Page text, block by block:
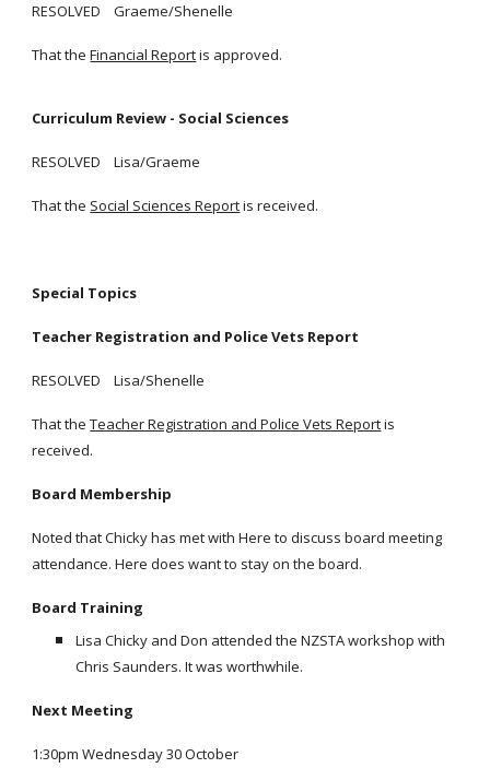
RESOLVED Graeme/Shenelle
That the Financial Reportis approved.
Curriculum Review - Social Sciences
RESOLVED Lisa/Graeme
That the Social Sciences Reportis received.
Special Topics
Teacher Registration and Police Vets Report
RESOLVED Lisa/Shenelle
That the Teacher Registration and Police Vets Reportis
received.
Board Membership
Noted that Chicky has met with Here to discuss board meeting
attendance. Here does want to stay on the board.
Board Training
Lisa Chicky and Don attended the NZSTA workshop with
Chris Saunders. It was worthwhile.
Next Meeting
1:30pm Wednesday 30 October